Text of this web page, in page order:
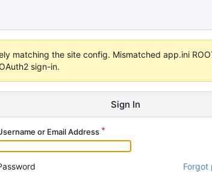
matching the site config. Mismatched app.ini
sign-in.
Sign In
or Email Address
Forgot